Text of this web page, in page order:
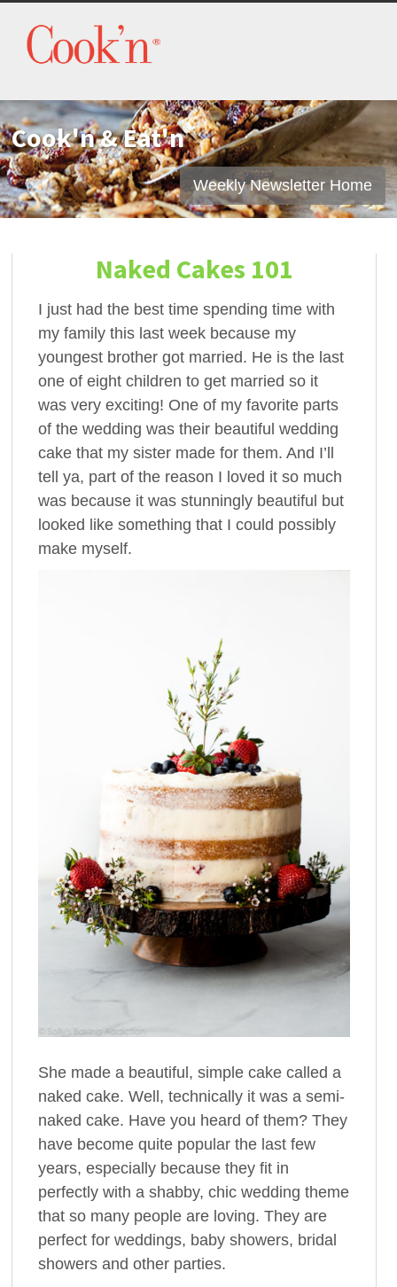
Cook'n & Eat'n
Weekly Newsletter Home
Naked Cakes 101
I just had the best time spending time with
my family this last week because my
youngest brother got married. He is the last
one of eight children to get married so it
was very exciting! One of my favorite parts
of the wedding was their beautiful wedding
cake that my sister made for them. And I’ll
tell ya, part of the reason I loved it so much
was because it was stunningly beautiful but
looked like something that I could possibly
make myself.
She made a beautiful, simple cake called a
naked cake. Well, technically it was a semi-
naked cake. Have you heard of them? They
have become quite popular the last few
years, especially because they fit in
perfectly with a shabby, chic wedding theme
that so many people are loving. They are
perfect for weddings, baby showers, bridal
showers and other parties.